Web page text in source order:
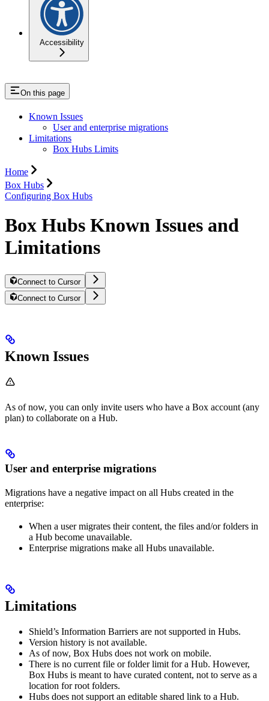
Accessibility
On this page
Known Issues
User and enterprise migrations
Limitations
Box Hubs Limits
Home
Box Hubs
Configuring Box Hubs
Box Hubs Known Issues and
Limitations
Connect to Cursor
Connect to Cursor
Known Issues
As of now, you can only invite users who have a Box account (any
plan) to collaborate on a Hub.
User and enterprise migrations
Migrations have a negative impact on all Hubs created in the
enterprise:
When a user migrates their content, the files and/or folders in
a Hub become unavailable.
Enterprise migrations make all Hubs unavailable.
Limitations
Shield’s Information Barriers are not supported in Hubs.
Version history is not available.
As of now, Box Hubs does not work on mobile.
There is no current file or folder limit for a Hub. However,
Box Hubs is meant to have curated content, not to serve as a
location for root folders.
Hubs does not support an editable shared link to a Hub.